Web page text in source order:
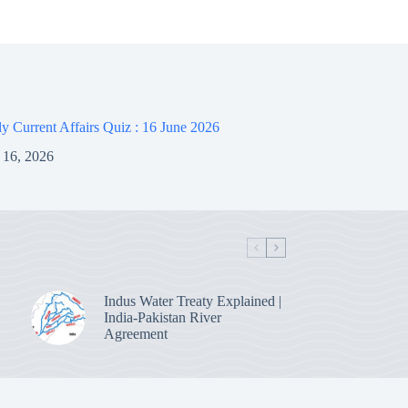
Current Affairs Quiz : 16 June 2026
16, 2026
Indus Water Treaty Explained |
India-Pakistan River
Agreement